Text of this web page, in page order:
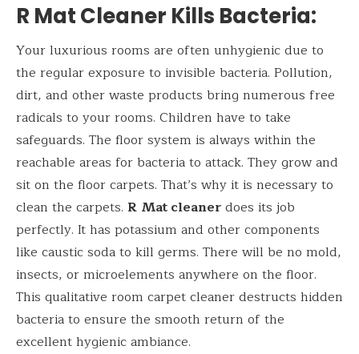
R Mat Cleaner Kills Bacteria:
Your luxurious rooms are often unhygienic due to
the regular exposure to invisible bacteria. Pollution,
dirt, and other waste products bring numerous free
radicals to your rooms. Children have to take
safeguards. The floor system is always within the
reachable areas for bacteria to attack. They grow and
sit on the floor carpets. That’s why it is necessary to
clean the carpets. R Mat cleanerdoes its job
perfectly. It has potassium and other components
like caustic soda to kill germs. There will be no mold,
insects, or microelements anywhere on the floor.
This qualitative room carpet cleaner destructs hidden
bacteria to ensure the smooth return of the
excellent hygienic ambiance.